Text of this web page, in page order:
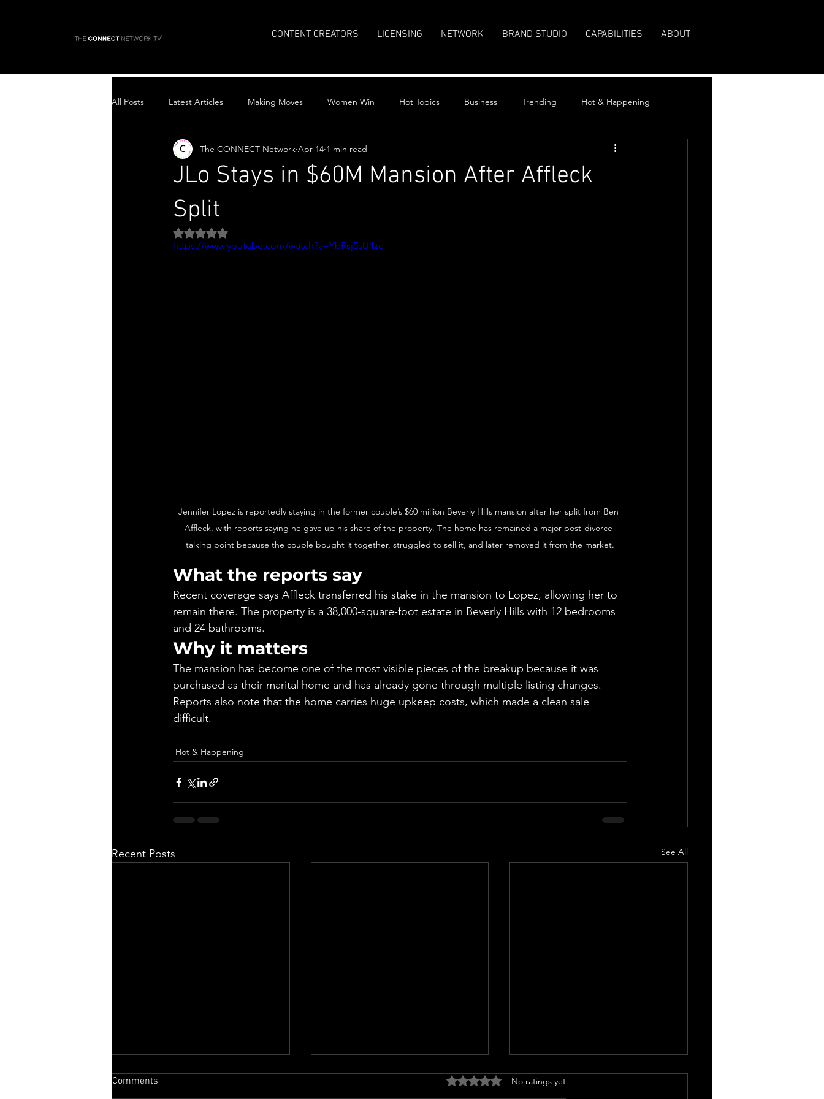
CONTENT CREATORS LICENSING NETWORK BRAND STUDIO CAPABILITIES ABOUT
All Posts Latest Articles Making Moves Women Win Hot Topics Business Trending Hot & Happening
Top Stories
JLo Stays in $60M Mansion After Affleck
Split
The CONNECT Network Apr 14 1 min read
Rated NaN out of 5 stars.
https://www.youtube.com/watch?v=YbRsj5sU4zc
Jennifer Lopez is reportedly staying in the former couple’s $60 million Beverly Hills mansion after her split from Ben
Affleck, with reports saying he gave up his share of the property. The home has remained a major post-divorce
talking point because the couple bought it together, struggled to sell it, and later removed it from the market.
What the reports say
Recent coverage says Affleck transferred his stake in the mansion to Lopez, allowing her to
remain there. The property is a 38,000-square-foot estate in Beverly Hills with 12 bedrooms
and 24 bathrooms.
Why it matters
The mansion has become one of the most visible pieces of the breakup because it was
purchased as their marital home and has already gone through multiple listing changes.
Reports also note that the home carries huge upkeep costs, which made a clean sale
difficult.
Hot & Happening
Recent Posts See All
Comments Rated 0 out of 5 stars.
No ratings yet